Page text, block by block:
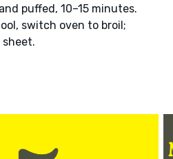
puffed, 10–15 minutes.
switch oven to broil;
sheet.